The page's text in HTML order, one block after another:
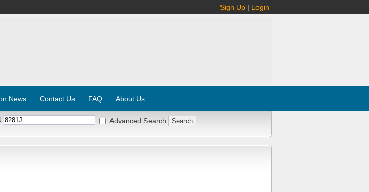
Sign Up | Login
News Contact Us FAQ About Us
Advanced Search